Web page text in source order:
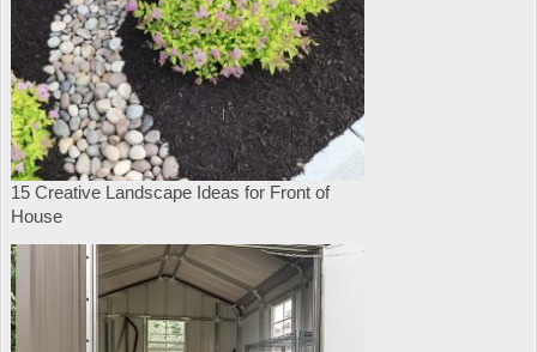
15 Creative Landscape Ideas for Front of
House